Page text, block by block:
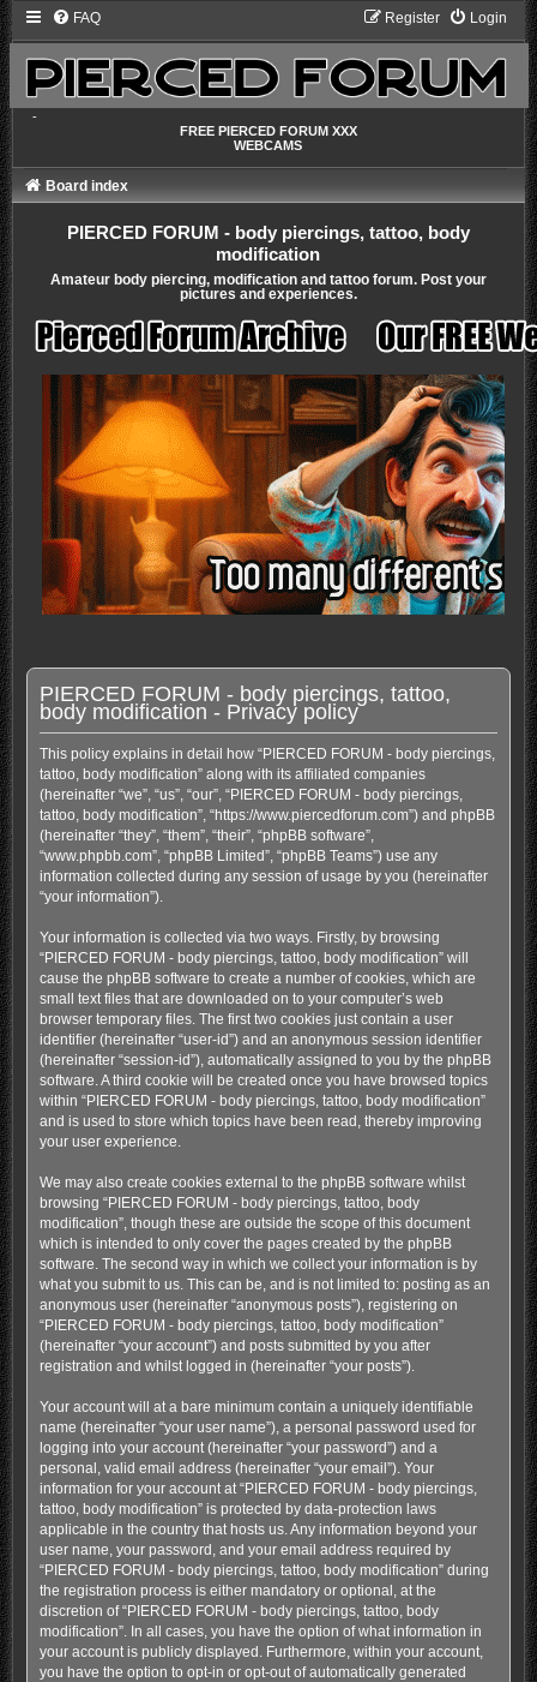
FAQ Login
Register
-
FREE PIERCED FORUM XXX
WEBCAMS
Board index
PIERCED FORUM - body piercings, tattoo, body
modification
Amateur body piercing, modification and tattoo forum. Post your
pictures and experiences.
PIERCED FORUM - body piercings, tattoo,
body modification - Privacy policy
This policy explains in detail how “PIERCED FORUM - body piercings,
tattoo, body modification” along with its affiliated companies
(hereinafter “we”, “us”, “our”, “PIERCED FORUM - body piercings,
tattoo, body modification”, “https://www.piercedforum.com”) and phpBB
(hereinafter “they”, “them”, “their”, “phpBB software”,
“www.phpbb.com”, “phpBB Limited”, “phpBB Teams”) use any
information collected during any session of usage by you (hereinafter
“your information”).
Your information is collected via two ways. Firstly, by browsing
“PIERCED FORUM - body piercings, tattoo, body modification” will
cause the phpBB software to create a number of cookies, which are
small text files that are downloaded on to your computer’s web
browser temporary files. The first two cookies just contain a user
identifier (hereinafter “user-id”) and an anonymous session identifier
(hereinafter “session-id”), automatically assigned to you by the phpBB
software. A third cookie will be created once you have browsed topics
within “PIERCED FORUM - body piercings, tattoo, body modification”
and is used to store which topics have been read, thereby improving
your user experience.
We may also create cookies external to the phpBB software whilst
browsing “PIERCED FORUM - body piercings, tattoo, body
modification”, though these are outside the scope of this document
which is intended to only cover the pages created by the phpBB
software. The second way in which we collect your information is by
what you submit to us. This can be, and is not limited to: posting as an
anonymous user (hereinafter “anonymous posts”), registering on
“PIERCED FORUM - body piercings, tattoo, body modification”
(hereinafter “your account”) and posts submitted by you after
registration and whilst logged in (hereinafter “your posts”).
Your account will at a bare minimum contain a uniquely identifiable
name (hereinafter “your user name”), a personal password used for
logging into your account (hereinafter “your password”) and a
personal, valid email address (hereinafter “your email”). Your
information for your account at “PIERCED FORUM - body piercings,
tattoo, body modification” is protected by data-protection laws
applicable in the country that hosts us. Any information beyond your
user name, your password, and your email address required by
“PIERCED FORUM - body piercings, tattoo, body modification” during
the registration process is either mandatory or optional, at the
discretion of “PIERCED FORUM - body piercings, tattoo, body
modification”. In all cases, you have the option of what information in
your account is publicly displayed. Furthermore, within your account,
you have the option to opt-in or opt-out of automatically generated